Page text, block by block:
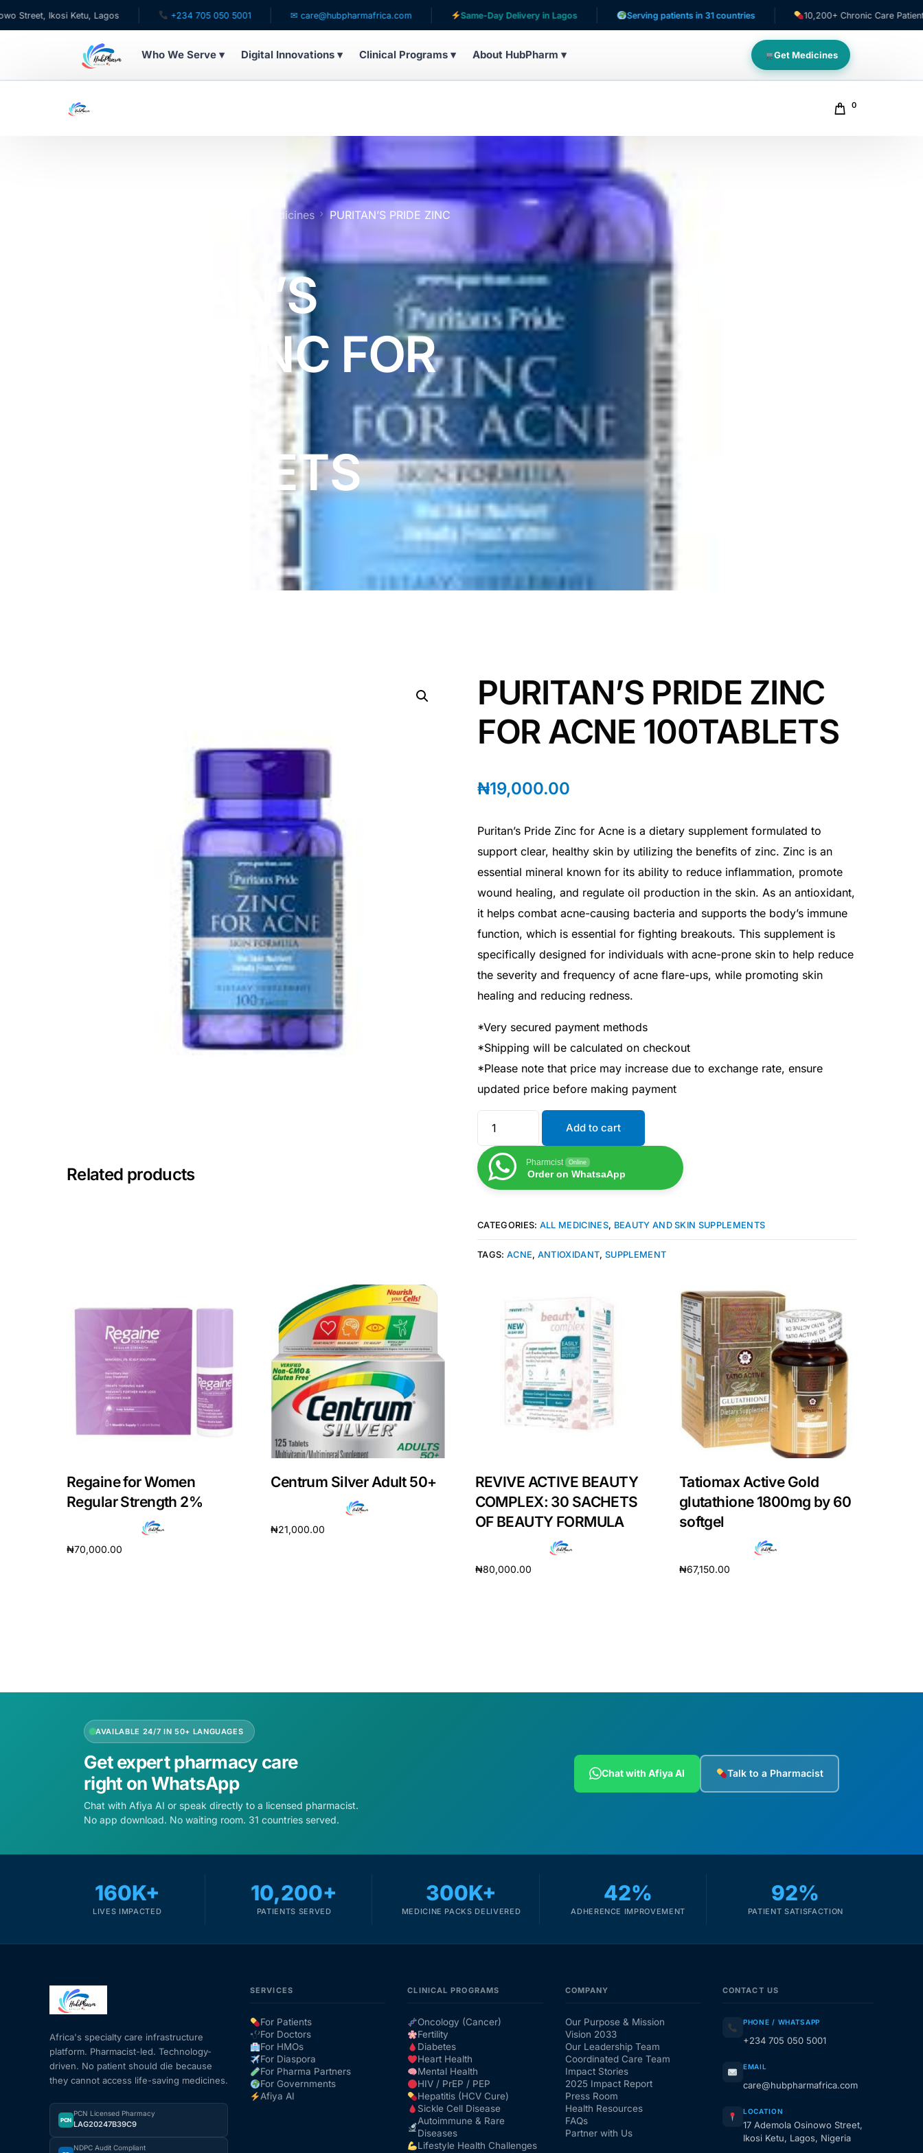
Ketu, Lagos +234 705 050 5001 ✉ care@hubpharmafrica.com Same-Day Delivery in Lagos Serving patients in 31 countries 10,200+ Chronic Care Patients
Who We Serve ▾ Digital Innovations ▾ Clinical Programs ▾ About HubPharm ▾ Get Medicines
0
All Medicines
PURITAN’S PRIDE ZINC
PURITAN’S
PRIDE ZINC FOR
100TABLETS
PURITAN’S PRIDE ZINC
FOR ACNE 100TABLETS
₦19,000.00
Puritan’s Pride Zinc for Acne is a dietary supplement formulated to
support clear, healthy skin by utilizing the benefits of zinc. Zinc is an
essential mineral known for its ability to reduce inflammation, promote
wound healing, and regulate oil production in the skin. As an antioxidant,
it helps combat acne-causing bacteria and supports the body’s immune
function, which is essential for fighting breakouts. This supplement is
specifically designed for individuals with acne-prone skin to help reduce
the severity and frequency of acne flare-ups, while promoting skin
healing and reducing redness.
*Very secured payment methods
*Shipping will be calculated on checkout
*Please note that price may increase due to exchange rate, ensure
updated price before making payment
Add to cart
Pharmcist Online
Order on WhatsaApp
CATEGORIES: ALL MEDICINES, BEAUTY AND SKIN SUPPLEMENTS
TAGS: ACNE, ANTIOXIDANT,SUPPLEMENT
Related products
Regaine for Women
Regular Strength 2%
₦70,000.00
Centrum Silver Adult 50+
₦21,000.00
REVIVE ACTIVE BEAUTY
COMPLEX: 30 SACHETS
OF BEAUTY FORMULA
₦80,000.00
Tatiomax Active Gold
glutathione 1800mg by 60
softgel
₦67,150.00
AVAILABLE 24/7 IN 50+ LANGUAGES
Get expert pharmacy care
right on WhatsApp
Chat with Afiya AI or speak directly to a licensed pharmacist.
No app download. No waiting room. 31 countries served.
Chat with Afiya AI Talk to a Pharmacist
160K+
LIVES IMPACTED
10,200+
PATIENTS SERVED
300K+
MEDICINE PACKS DELIVERED
42%
ADHERENCE IMPROVEMENT
92%
PATIENT SATISFACTION
Africa's specialty care infrastructure
platform. Pharmacist-led. Technology-
driven. No patient should die because
they cannot access life-saving medicines.
PCN
PCN Licensed Pharmacy
LAG20247B39C9
NDPC Audit Compliant
SERVICES
For Patients
For Doctors
For HMOs
For Diaspora
For Pharma Partners
For Governments
Afiya AI
CLINICAL PROGRAMS
Oncology (Cancer)
Fertility
Diabetes
Heart Health
Mental Health
HIV / PrEP / PEP
Hepatitis (HCV Cure)
Sickle Cell Disease
Autoimmune & Rare
Diseases
Lifestyle Health Challenges
COMPANY
Our Purpose & Mission
Vision 2033
Our Leadership Team
Coordinated Care Team
Impact Stories
2025 Impact Report
Press Room
Health Resources
FAQs
Partner with Us
CONTACT US
PHONE / WHATSAPP
+234 705 050 5001
EMAIL
care@hubpharmafrica.com
LOCATION
17 Ademola Osinowo Street,
Ikosi Ketu, Lagos, Nigeria